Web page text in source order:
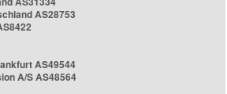
AS28753
AS49544
A/S AS48564